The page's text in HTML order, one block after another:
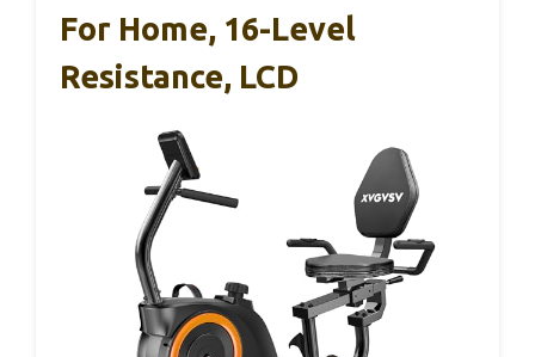
For Home, 16-Level
Resistance, LCD